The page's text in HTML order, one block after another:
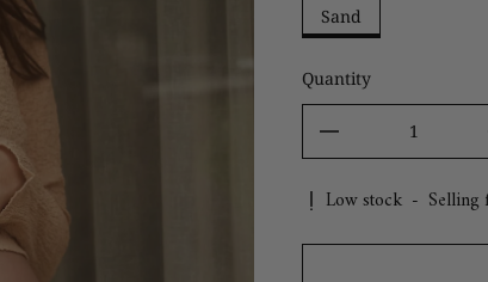
Sand
Quantity
Low stock - Selling